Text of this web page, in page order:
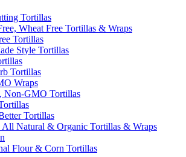
Tortillas
Wheat Free Tortillas & Wraps
Tortillas
Style Tortillas
Tortillas
Wraps
Non-GMO Tortillas
Tortillas
All Natural & Organic Tortillas & Wraps
Flour & Corn Tortillas